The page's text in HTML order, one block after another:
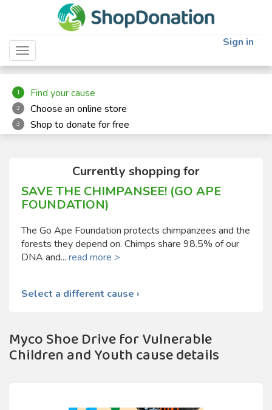
Toggle navigation
Sign in
1 Find your cause
2 Choose an online store
3 Shop to donate for free
Currently shopping for
SAVE THE CHIMPANSEE! (GO APE
FOUNDATION)
The Go Ape Foundation protects chimpanzees and the
forests they depend on. Chimps share 98.5% of our
DNA and... read more >
Select a different cause ›
Myco Shoe Drive for Vulnerable
Children and Youth cause details